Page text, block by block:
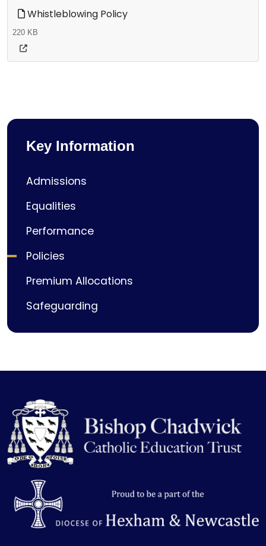
Whistleblowing Policy
220 KB
Key Information
Admissions
Equalities
Performance
Policies
Premium Allocations
Safeguarding